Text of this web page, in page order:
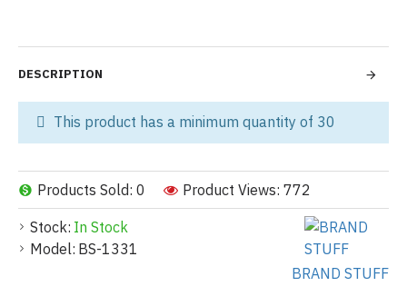
Stock: In Stock
Model: BS-1331
BRAND STUFF
Products Sold: 0 Product Views: 772
This product has a minimum quantity of 30
DESCRIPTION